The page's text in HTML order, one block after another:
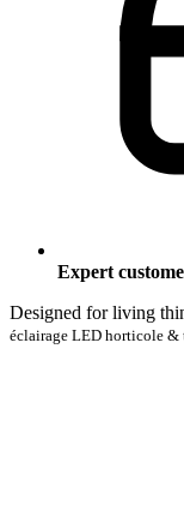
Expert
Designed for living
éclairage LED horticole &